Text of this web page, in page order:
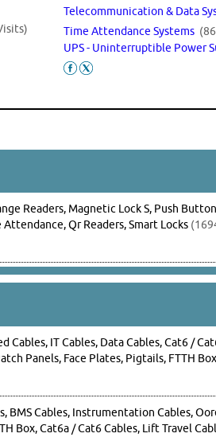
Telecommunication & Data
Time Attendance Systems
UPS - Uninterruptible Power
Readers, Magnetic Lock S, Push
Qr Readers, Smart Locks
Cables, IT Cables, Data Cables, Cat6 /
Panels, Face Plates, Pigtails, FTTH Box
BMS Cables, Instrumentation Cables,
Box, Cat6a / Cat6 Cables, Lift Travel